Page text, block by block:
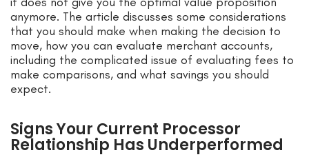
anymore. The article discusses some considerations
that you should make when making the decision to
move, how you can evaluate merchant accounts,
including the complicated issue of evaluating fees to
make comparisons, and what savings you should
expect.
Signs Your Current Processor
Relationship Has Underperformed